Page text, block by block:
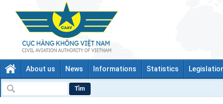
About us News Informations Statistics
Tìm